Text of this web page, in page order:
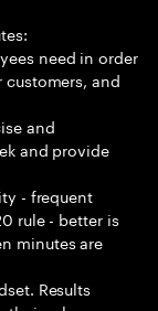
need in order
and
and
and provide
- frequent
rule - better is
minutes are
Results